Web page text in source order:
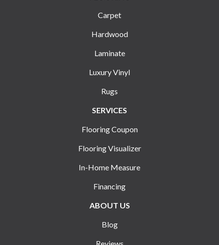
Carpet
Hardwood
Laminate
Luxury Vinyl
Rugs
SERVICES
Flooring Coupon
Flooring Visualizer
In-Home Measure
Financing
ABOUT US
Blog